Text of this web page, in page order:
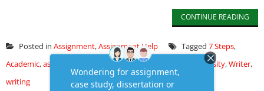
CONTINUE READING
Posted in Assignment,Assignment Help Tagged 7 Steps,
Academic,assignment Assignment Paper University,Writer,
writing